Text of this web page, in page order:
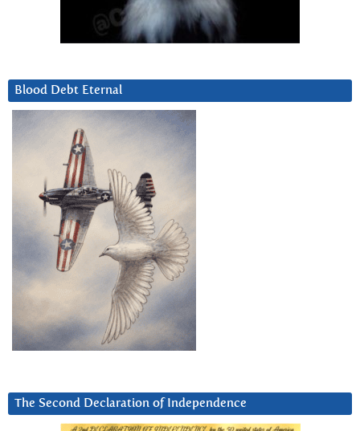
Blood Debt Eternal
The Second Declaration of Independence